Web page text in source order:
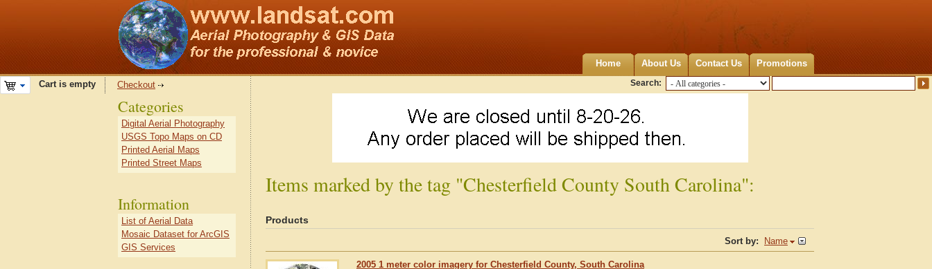
Home About Us Contact Us Promotions
Search:
Cart is empty Checkout
Items marked by the tag "Chesterfield County South Carolina":
Products
Sort by: Name
2005 1 meter color imagery for Chesterfield County, South Carolina
Categories
Digital Aerial Photography
USGS Topo Maps on CD
Printed Aerial Maps
Printed Street Maps
Information
List of Aerial Data
Mosaic Dataset for ArcGIS
GIS Services